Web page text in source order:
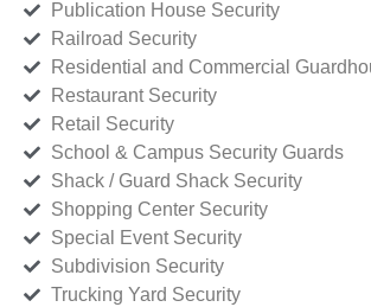
Publication House Security
Railroad Security
Residential and Commercial
Restaurant Security
Retail Security
School & Campus Security Guards
Shack / Guard Shack Security
Shopping Center Security
Special Event Security
Subdivision Security
Trucking Yard Security